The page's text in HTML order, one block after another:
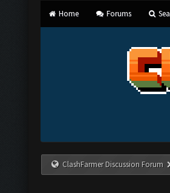
Home Forums
ClashFarmer Discussion Forum